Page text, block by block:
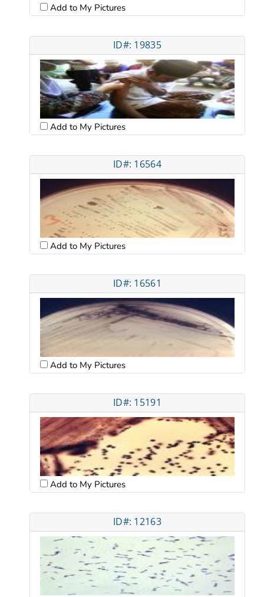
Add to My Pictures
ID#: 19835
Add to My Pictures
ID#: 16564
Add to My Pictures
ID#: 16561
Add to My Pictures
ID#: 15191
Add to My Pictures
ID#: 12163